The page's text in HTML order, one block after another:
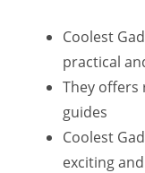
Coolest
practical
They offers
guides
Coolest
exciting